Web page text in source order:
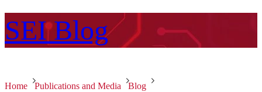
SEI Blog
Home Publications and Media
Blog